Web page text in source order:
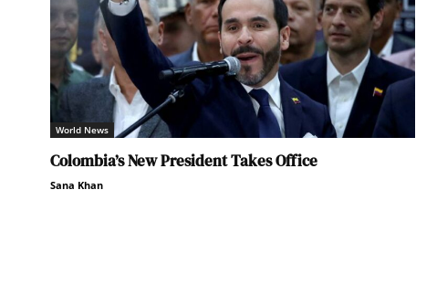
World News
Colombia’s New President Takes Office
Sana Khan